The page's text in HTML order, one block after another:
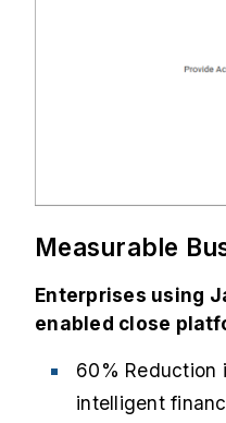
Measurable
Enterprises using
enabled close
60% Reduction
intelligent